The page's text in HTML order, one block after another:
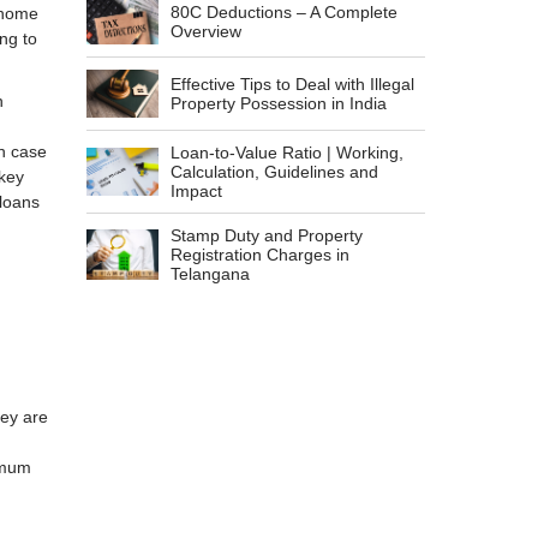
to
case
are
80C Deductions – A Complete
Overview
Effective Tips to Deal with Illegal
Property Possession in India
Loan-to-Value Ratio | Working,
Calculation, Guidelines and
Impact
Stamp Duty and Property
Registration Charges in
Telangana